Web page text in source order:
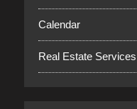
Calendar
Real Estate Services